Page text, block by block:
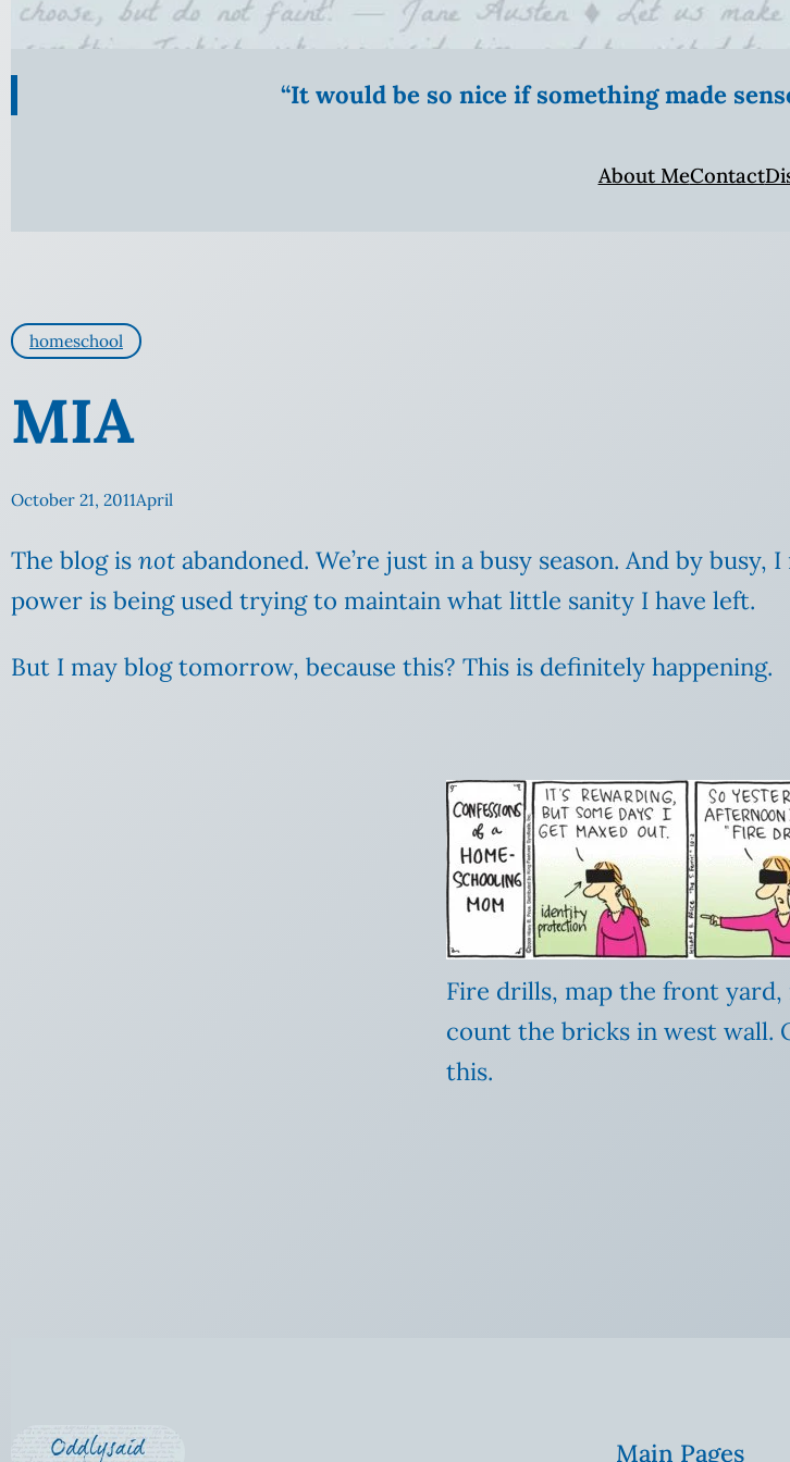
“It would be so nice if something made
About MeContact
homeschool
MIA
October 21, 2011April
The blog is not abandoned. We’re just in a busy season. And by
power is being used trying to maintain what little sanity I have left.
But I may blog tomorrow, because this? This is definitely happening.
Fire drills, map the front yard,
count the bricks in west wall.
this.
Main Pages